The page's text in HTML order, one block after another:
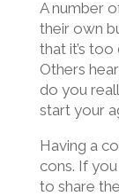
A number
their own
that it’s
Others
do you
start your
Having a
cons. If
to share